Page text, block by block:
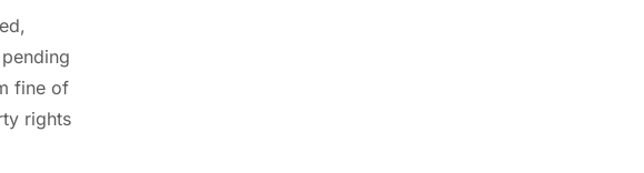
fine of
rights